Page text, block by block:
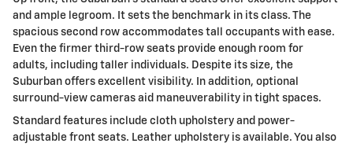
and ample legroom. It sets the benchmark in its class. The
spacious second row accommodates tall occupants with ease.
Even the firmer third-row seats provide enough room for
adults, including taller individuals. Despite its size, the
Suburban offers excellent visibility. In addition, optional
surround-view cameras aid maneuverability in tight spaces.
Standard features include cloth upholstery and power-
adjustable front seats. Leather upholstery is available. You also